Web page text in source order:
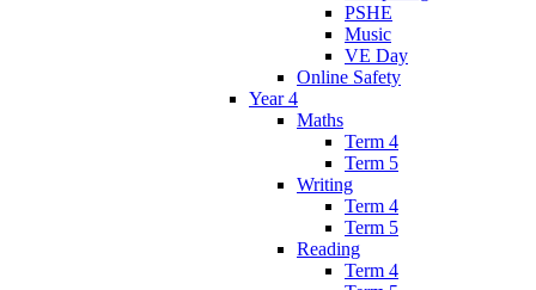
PSHE
Music
VE Day
Online Safety
Year 4
Maths
Term 4
Term 5
Writing
Term 4
Term 5
Reading
Term 4